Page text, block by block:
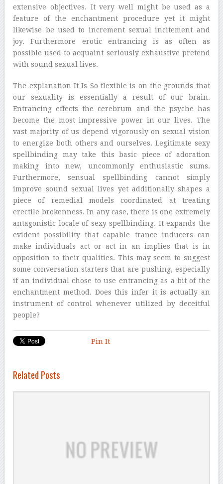
extensive objectives. It very well might be used as a
feature of the enchantment procedure yet it might
likewise be used to increment sexual incitement and
joy. Furthermore erotic entrancing is as often as
possible used to acquaint seriously exhaustive pretend
with sound sexual lives.
The explanation It Is So flexible is on the grounds that
our sexuality is essentially a result of our brain.
Entrancing effects the cerebrum and the psyche has
become the most impressive power in our lives. The
vast majority of us depend vigorously on sexual vision
to energize both others and ourselves. Legitimate sexy
spellbinding may take this basic piece of adoration
making into new, uncommonly enthusiastic sums.
Furthermore, sensual spellbinding cannot simply
improve sound sexual lives yet additionally shapes a
piece of remedial models coordinated at treating
erectile brokenness. In any case, there is one extremely
antagonistic locale of sexy spellbinding. It expands the
evident possibility that capable trance inducers can
make individuals act or act in an implies that is in
opposition to their qualities. This may seem to suggest
some conversation starters that are pushing, especially
if an individual chose to use entrancing as a bit of the
enchantment method. Does this infer it is actually an
instrument of control whenever utilized by deceitful
people?
Pin It
Related Posts